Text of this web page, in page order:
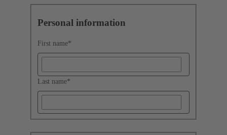
Personal information
First name*
Last name*